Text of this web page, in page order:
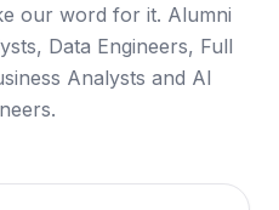
our word for it. Alumni
Data Engineers, Full
Analysts and AI